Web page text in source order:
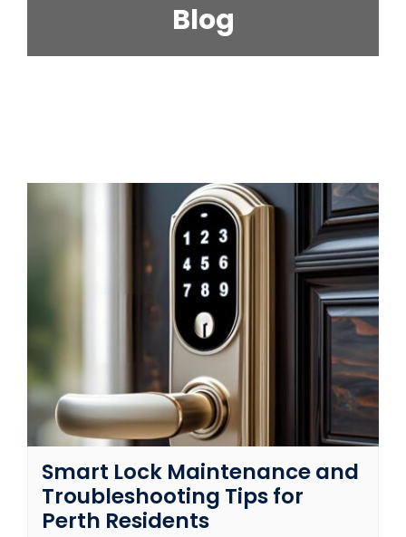
LOCKSMITH SERVICES
FAQ
SERVICE REQUEST
Blog
Smart Lock Maintenance and
Troubleshooting Tips for
Perth Residents